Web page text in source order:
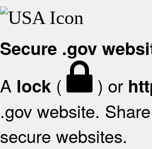
Secure .gov
A lock ( ) or
.gov website.
secure websites.